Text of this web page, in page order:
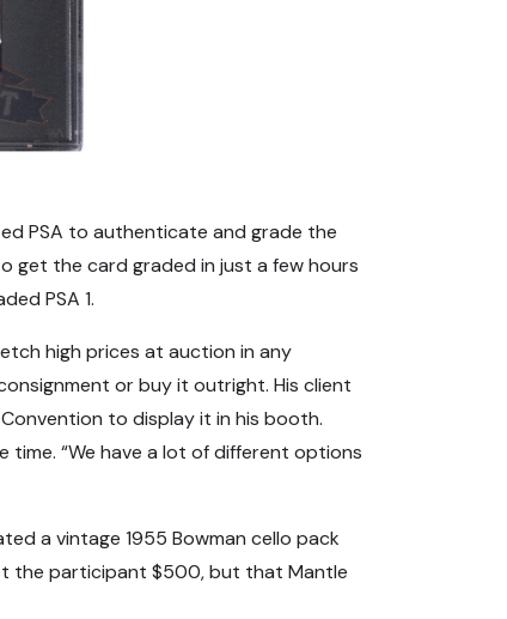
PSA to authenticate and grade the
get the card graded in just a few hours
PSA 1.
high prices at auction in any
or buy it outright. His client
to display it in his booth.
“We have a lot of different options
a vintage 1955 Bowman cello pack
the participant $500, but that Mantle